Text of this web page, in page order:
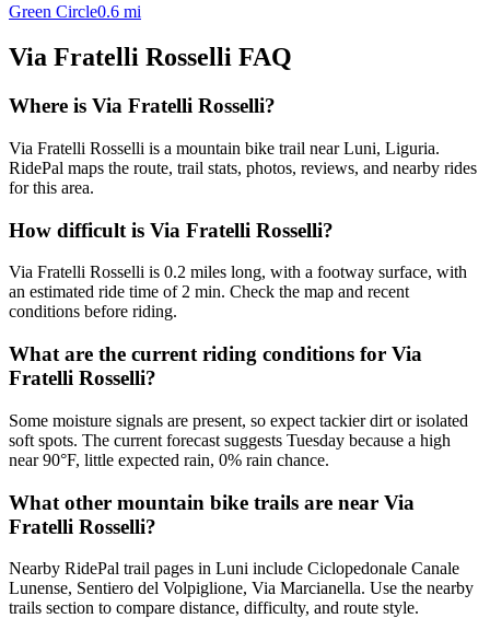
Green Circle0.6 mi
Via Fratelli Rosselli FAQ
Where is Via Fratelli Rosselli?
Via Fratelli Rosselli is a mountain bike trail near Luni, Liguria.
RidePal maps the route, trail stats, photos, reviews, and nearby rides
for this area.
How difficult is Via Fratelli Rosselli?
Via Fratelli Rosselli is 0.2 miles long, with a footway surface, with
an estimated ride time of 2 min. Check the map and recent
conditions before riding.
What are the current riding conditions for Via
Fratelli Rosselli?
Some moisture signals are present, so expect tackier dirt or isolated
soft spots. The current forecast suggests Tuesday because a high
near 90°F, little expected rain, 0% rain chance.
What other mountain bike trails are near Via
Fratelli Rosselli?
Nearby RidePal trail pages in Luni include Ciclopedonale Canale
Lunense, Sentiero del Volpiglione, Via Marcianella. Use the nearby
trails section to compare distance, difficulty, and route style.